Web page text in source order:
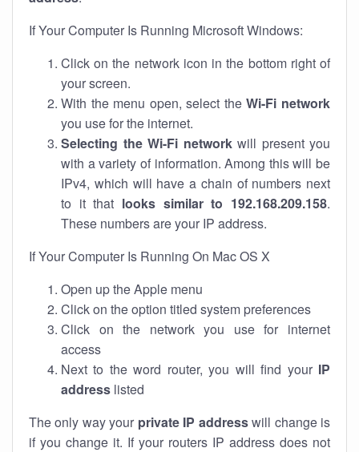
If Your Computer Is Running Microsoft Windows:
Click on the network icon in the bottom right of
your screen.
With the menu open, select theWi-Fi network
you use for the internet.
Selecting the Wi-Fi networkwill present you
with a variety of information. Among this will be
IPv4, which will have a chain of numbers next
to it that looks similar to 192.168.209.158.
These numbers are your IP address.
If Your Computer Is Running On Mac OS X
Open up the Apple menu
Click on the option titled system preferences
Click on the network you use for internet
access
Next to the word router, you will find your IP
address listed
The only way your private IP addresswill change is
if you change it. If your routers IP address does not